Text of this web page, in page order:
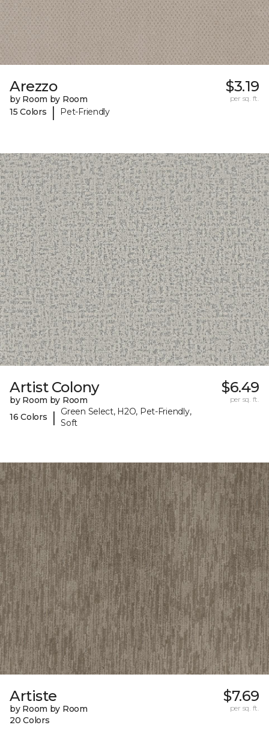
Arezzo
by Room by Room
15 Colors
| Pet-Friendly
$3.19
per sq. ft.
Artist Colony
by Room by Room
16 Colors
|
Green Select, H2O, Pet-Friendly,
Soft
$6.49
per sq. ft.
Artiste
by Room by Room
20 Colors
$7.69
per sq. ft.